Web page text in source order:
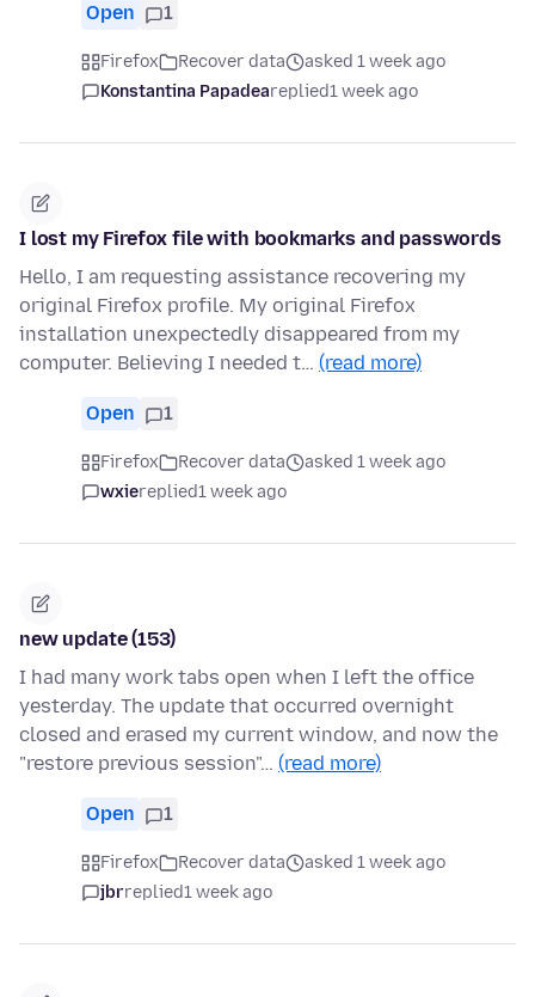
Open 1
Firefox Recover data
asked 1 week ago
Konstantina Papadeareplied1 week ago
I lost my Firefox file with bookmarks and passwords
Hello, I am requesting assistance recovering my
original Firefox profile. My original Firefox
installation unexpectedly disappeared from my
computer. Believing I needed t… (read more)
Open 1
Firefox Recover data
asked 1 week ago
wxiereplied1 week ago
new update (153)
I had many work tabs open when I left the office
yesterday. The update that occurred overnight
closed and erased my current window, and now the
"restore previous session"… (read more)
Open 1
Firefox Recover data
asked 1 week ago
jbrreplied1 week ago